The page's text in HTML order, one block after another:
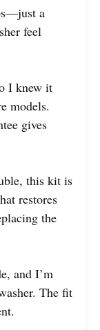
a
feel
I knew it
models.
gives
this kit is
restores
the
and I’m
The fit